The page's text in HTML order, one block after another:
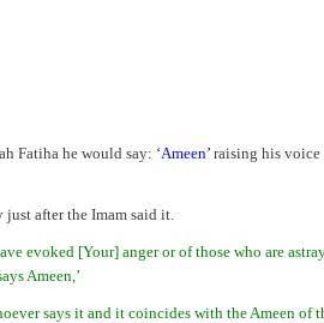
Fatiha he would say: ‘Ameen’ raising his voice
after the Imam said it.
evoked [Your] anger or of those who are
Ameen,’
says it and it coincides with the Ameen of